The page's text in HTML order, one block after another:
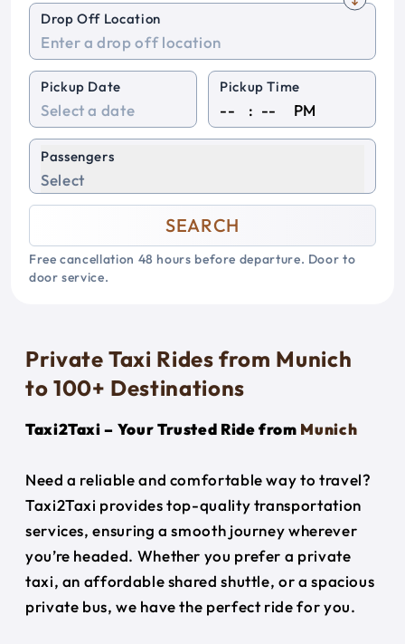
Drop Off Location
Pickup Date Pickup Time
: PM
Passengers
Select
SEARCH
Free cancellation 48 hours before departure. Door to
door service.
Private Taxi Rides from Munich
to 100+ Destinations
Taxi2Taxi – Your Trusted Ride from Munich
Need a reliable and comfortable way to travel?
Taxi2Taxi provides top-quality transportation
services, ensuring a smooth journey wherever
you’re headed. Whether you prefer a private
taxi, an affordable shared shuttle, or a spacious
private bus, we have the perfect ride for you.